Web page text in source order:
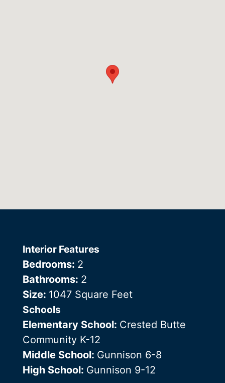
Interior Features
Bedrooms: 2
Bathrooms: 2
Size: 1047 Square Feet
Schools
Elementary School: Crested Butte
Community K-12
Middle School: Gunnison 6-8
High School: Gunnison 9-12